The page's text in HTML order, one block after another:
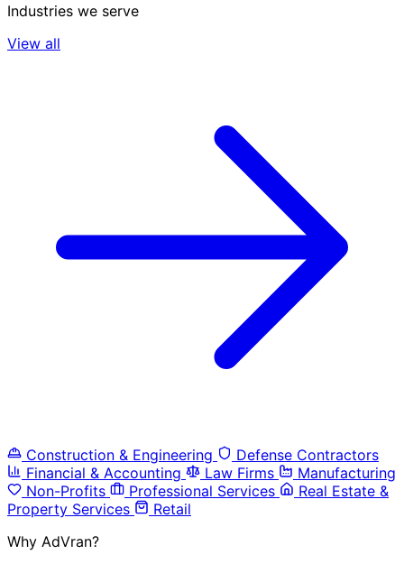
Industries we serve
View all
Construction & Engineering
Defense Contractors
Financial & Accounting
Law Firms
Manufacturing
Non-Profits
Professional Services
Real Estate &
Property Services
Retail
Why AdVran?